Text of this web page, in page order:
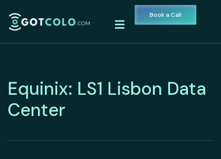
Book a Call
Equinix: LS1 Lisbon Data
Center